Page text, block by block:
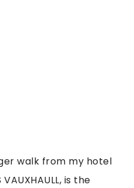
walk from my hotel
VAUXHAULL, is the